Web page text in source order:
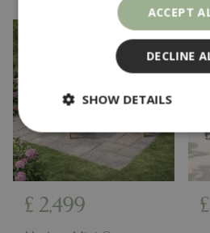
£ 2,499 £
ACCEPT
DECLINE
SHOW DETAILS
Strictly necessary
Strictly necessary cookies allow
functionality such as user login